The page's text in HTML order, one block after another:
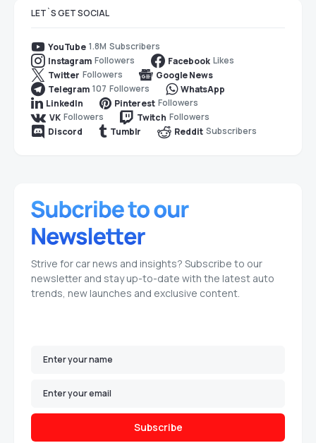
LET`S GET SOCIAL
YouTube 1.8M Subscribers
Instagram Followers Facebook Likes
Twitter Followers
Google News
Telegram 107 Followers
WhatsApp
LinkedIn
Pinterest Followers
VK Followers Twitch Followers
Discord
Tumblr Reddit Subscribers
Strive for car news and insights? Subscribe to our
newsletter and stay up-to-date with the latest auto
trends, new launches and exclusive content.
Subscribe